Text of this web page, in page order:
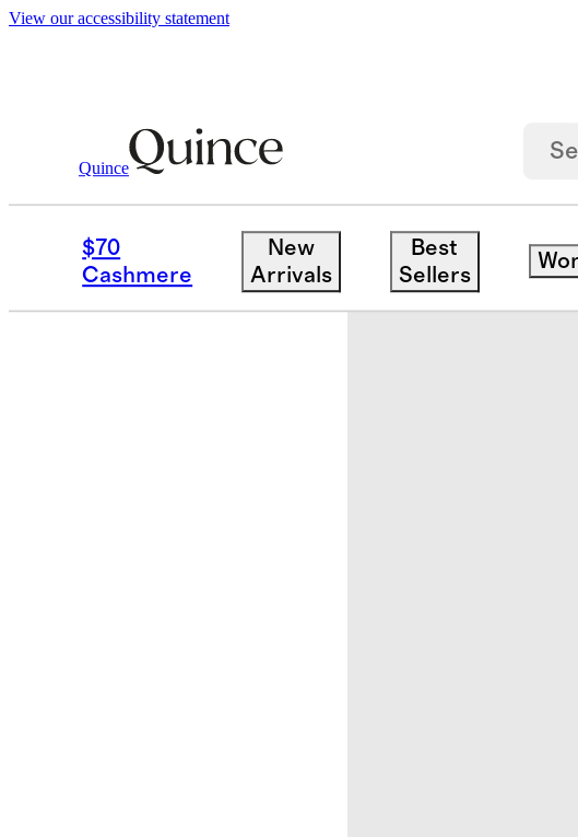
View our accessibility statement
Quince
$70
Cashmere
New
Arrivals
Best
Sellers
Storage & Organization
New